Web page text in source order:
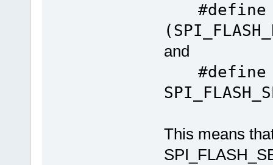
#define
and
#define
This means